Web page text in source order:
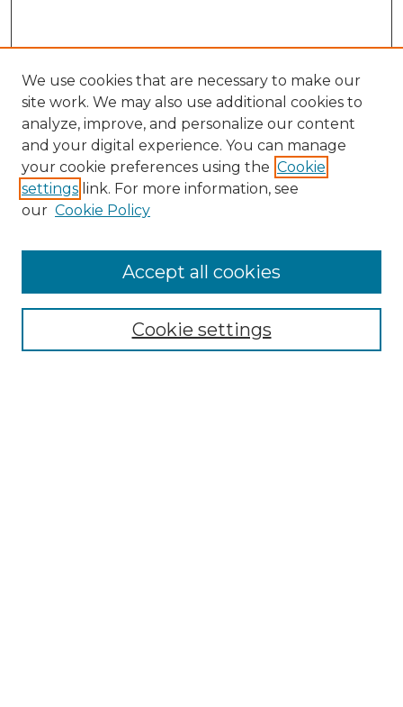
Enter search terms:
We use cookies that are necessary to make our
site work. We may also use additional cookies to
analyze, improve, and personalize our content
and your digital experience. You can manage
your cookie preferences using the Cookie
settings link. For more information, see
our Cookie Policy
Cookie settings
Accept all cookies